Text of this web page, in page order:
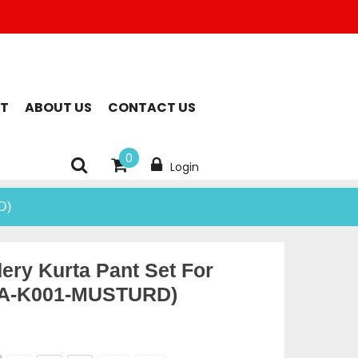
ABOUT US CONTACT US
0
Login
Kurta Pant Set For
K001-MUSTURD)